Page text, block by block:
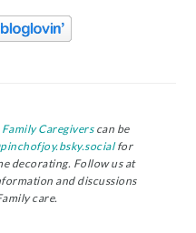
Caregiverscan be
for
decorating. Follow us at
and discussions
care.